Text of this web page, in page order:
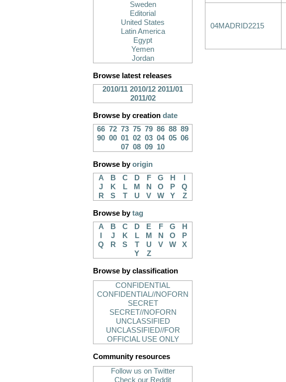
Sweden
Editorial
United States
Latin America
Egypt
Yemen
Jordan
Browse latest releases
2010/11 2010/12 2011/01
2011/02
Browse by creation date
66 72 73 75 79 86 88 89
90 00 01 02 03 04 05 06
07 08 09 10
Browse byorigin
A
B C D F G H
J
K L M N O P
Q
R
S T U V W Y Z
Browse bytag
A
B C D E F G
H
J K L M N O
P
Q
R S T U V W
X
Y
Z
Browse by classification
CONFIDENTIAL
CONFIDENTIAL//NOFORN
SECRET
SECRET//NOFORN
UNCLASSIFIED
UNCLASSIFIED//FOR
OFFICIAL USE ONLY
Community resources
Follow us on Twitter
Check our Reddit
04MADRID2215